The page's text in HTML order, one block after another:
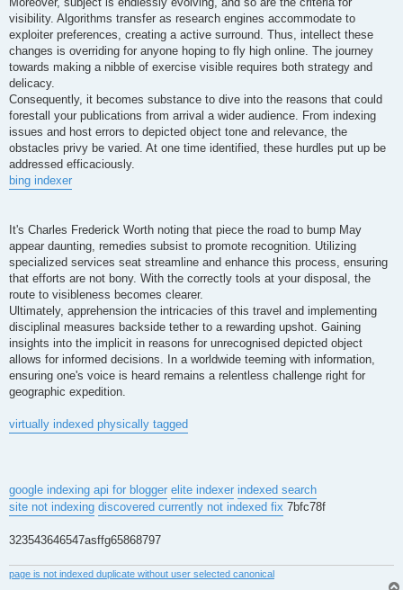
visibility. Algorithms transfer as research engines accommodate to
exploiter preferences, creating a active surround. Thus, intellect these
changes is overriding for anyone hoping to fly high online. The journey
towards making a nibble of exercise visible requires both strategy and
delicacy.
Consequently, it becomes substance to dive into the reasons that could
forestall your publications from arrival a wider audience. From indexing
issues and host errors to depicted object tone and relevance, the
obstacles privy be varied. At one time identified, these hurdles put up be
addressed efficaciously.
bing indexer
It's Charles Frederick Worth noting that piece the road to bump May
appear daunting, remedies subsist to promote recognition. Utilizing
specialized services seat streamline and enhance this process, ensuring
that efforts are not bony. With the correctly tools at your disposal, the
route to visibleness becomes clearer.
Ultimately, apprehension the intricacies of this travel and implementing
disciplinal measures backside tether to a rewarding upshot. Gaining
insights into the implicit in reasons for unrecognised depicted object
allows for informed decisions. In a worldwide teeming with information,
ensuring one's voice is heard remains a relentless challenge right for
geographic expedition.
virtually indexed physically tagged
google indexing api for blogger elite indexer indexed search
site not indexing discovered currently not indexed fix 7bfc78f
323543646547asffg65868797
page is not indexed duplicate without user selected canonical